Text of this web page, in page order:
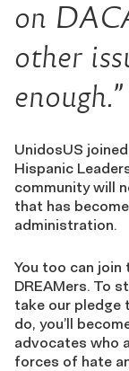
on
other
enough.”
UnidosUS
Hispanic
community will
that has
administration.
You too can
DREAMers. To
take our pledge
do, you’ll
advocates who
forces of hate